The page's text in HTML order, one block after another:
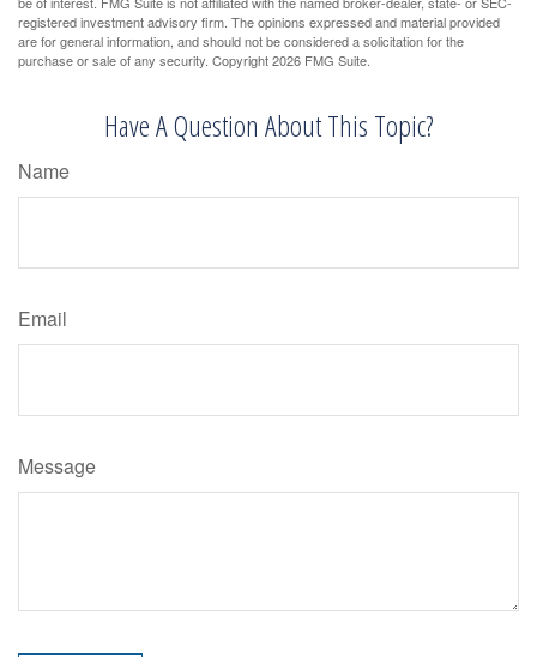
registered investment advisory firm. The opinions expressed and material provided
are for general information, and should not be considered a solicitation for the
purchase or sale of any security. Copyright2026 FMG Suite.
Have A Question About This Topic?
Name
Email
Message